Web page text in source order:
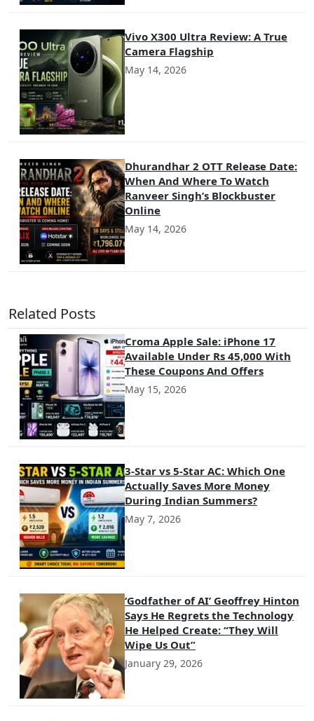
Vivo X300 Ultra Review: A True
Camera Flagship
May 14, 2026
Dhurandhar 2 OTT Release Date:
When And Where To Watch
Ranveer Singh’s Blockbuster
Online
May 14, 2026
Related Posts
Croma Apple Sale: iPhone 17
Available Under Rs 45,000 With
These Coupons And Offers
May 15, 2026
3-Star vs 5-Star AC: Which One
Actually Saves More Money
During Indian Summers?
May 7, 2026
‘Godfather of AI’ Geoffrey Hinton
Says He Regrets the Technology
He Helped Create: “They Will
Wipe Us Out”
January 29, 2026